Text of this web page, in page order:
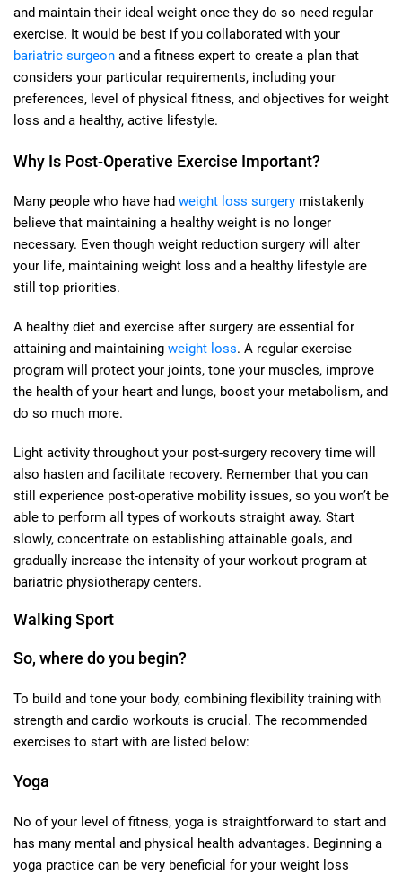
and maintain their ideal weight once they do so need regular
exercise. It would be best if you collaborated with your
bariatric surgeon and a fitness expert to create a plan that
considers your particular requirements, including your
preferences, level of physical fitness, and objectives for weight
loss and a healthy, active lifestyle.
Why Is Post-Operative Exercise Important?
Many people who have had weight loss surgery mistakenly
believe that maintaining a healthy weight is no longer
necessary. Even though weight reduction surgery will alter
your life, maintaining weight loss and a healthy lifestyle are
still top priorities.
A healthy diet and exercise after surgery are essential for
attaining and maintaining weight loss. A regular exercise
program will protect your joints, tone your muscles, improve
the health of your heart and lungs, boost your metabolism, and
do so much more.
Light activity throughout your post-surgery recovery time will
also hasten and facilitate recovery. Remember that you can
still experience post-operative mobility issues, so you won’t be
able to perform all types of workouts straight away. Start
slowly, concentrate on establishing attainable goals, and
gradually increase the intensity of your workout program at
bariatric physiotherapy centers.
Walking Sport
So, where do you begin?
To build and tone your body, combining flexibility training with
strength and cardio workouts is crucial. The recommended
exercises to start with are listed below:
Yoga
No of your level of fitness, yoga is straightforward to start and
has many mental and physical health advantages. Beginning a
yoga practice can be very beneficial for your weight loss